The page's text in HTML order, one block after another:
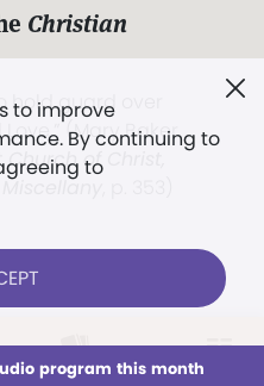
Issues Sections
to improve
By continuing to
to
program this month
Christian
hold guard over
(Mary Baker
of Christ,
LOG IN